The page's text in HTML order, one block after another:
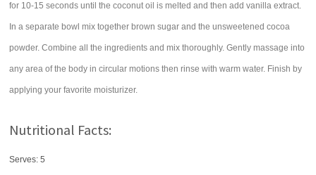
for 10-15 seconds until the coconut oil is melted and then add vanilla extract.
In a separate bowl mix together brown sugar and the unsweetened cocoa
powder. Combine all the ingredients and mix thoroughly. Gently massage into
any area of the body in circular motions then rinse with warm water. Finish by
applying your favorite moisturizer.
Nutritional Facts:
Serves: 5